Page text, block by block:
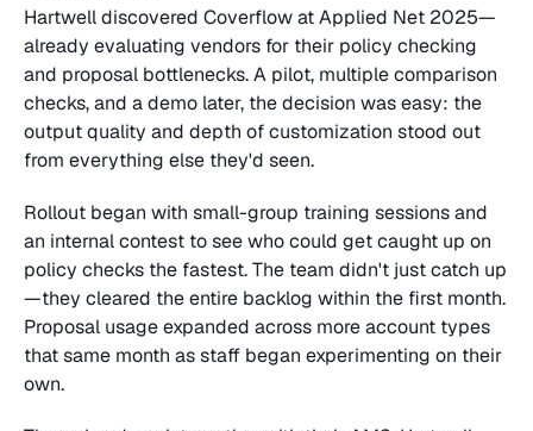
Hartwell discovered Coverflow at Applied Net 2025—
already evaluating vendors for their policy checking
and proposal bottlenecks. A pilot, multiple comparison
checks, and a demo later, the decision was easy: the
output quality and depth of customization stood out
from everything else they'd seen.
Rollout began with small-group training sessions and
an internal contest to see who could get caught up on
policy checks the fastest. The team didn't just catch up
—they cleared the entire backlog within the first month.
Proposal usage expanded across more account types
that same month as staff began experimenting on their
own.